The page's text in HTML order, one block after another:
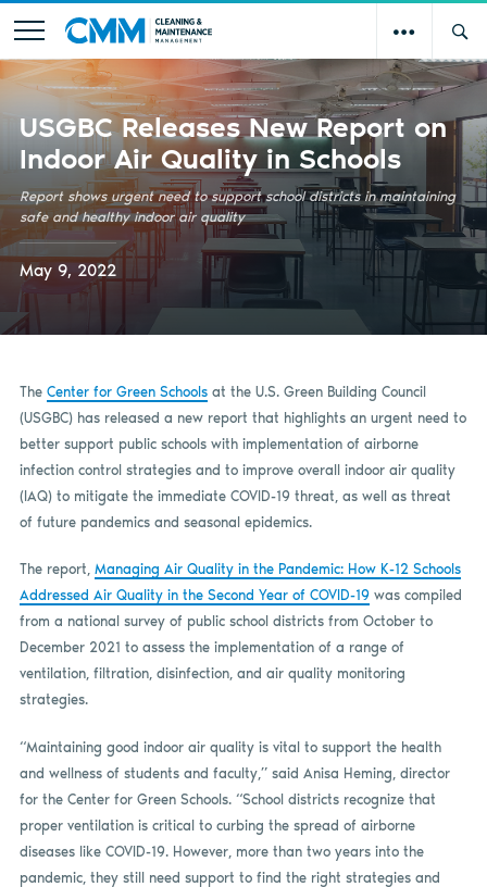
USGBC Releases New Report on
Indoor Air Quality in Schools
Report shows urgent need to support school districts in maintaining
safe and healthy indoor air quality
May 9, 2022
The Center for Green Schoolsat the U.S. Green Building Council
(USGBC) has released a new report that highlights an urgent need to
better support public schools with implementation of airborne
infection control strategies and to improve overall indoor air quality
(IAQ) to mitigate the immediate COVID-19 threat, as well as threat
of future pandemics and seasonal epidemics.
The report, Managing Air Quality in the Pandemic: How K-12 Schools
Addressed Air Quality in the Second Year of COVID-19was compiled
from a national survey of public school districts from October to
December 2021 to assess the implementation of a range of
ventilation, filtration, disinfection, and air quality monitoring
strategies.
“Maintaining good indoor air quality is vital to support the health
and wellness of students and faculty,” said Anisa Heming, director
for the Center for Green Schools. “School districts recognize that
proper ventilation is critical to curbing the spread of airborne
diseases like COVID-19. However, more than two years into the
pandemic, they still need support to find the right strategies and